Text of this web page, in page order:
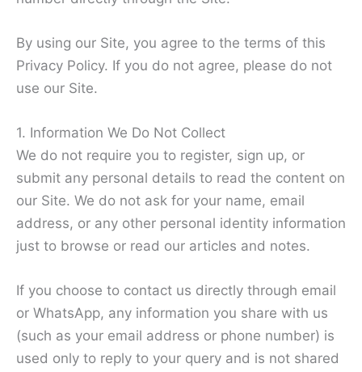
By using our Site, you agree to the terms of this
Privacy Policy. If you do not agree, please do not
use our Site.
1. Information We Do Not Collect
We do not require you to register, sign up, or
submit any personal details to read the content on
our Site. We do not ask for your name, email
address, or any other personal identity information
just to browse or read our articles and notes.
If you choose to contact us directly through email
or WhatsApp, any information you share with us
(such as your email address or phone number) is
used only to reply to your query and is not shared